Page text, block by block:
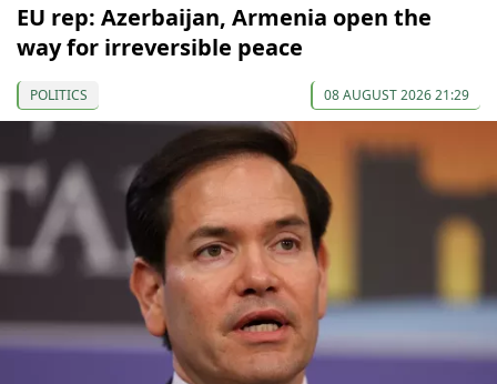
EU rep: Azerbaijan, Armenia open the
way for irreversible peace
POLITICS 08 AUGUST 2026 21:29